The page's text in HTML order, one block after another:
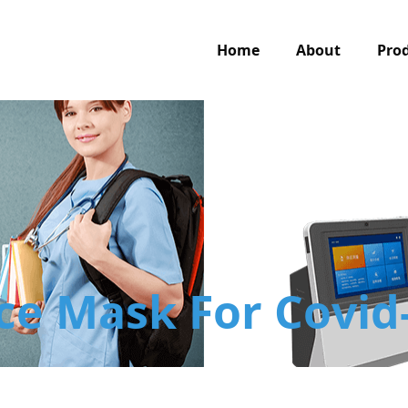
Home About
Mask For